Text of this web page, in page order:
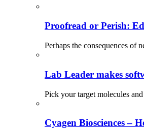
Proofread or Perish:
Perhaps the consequences of
Lab Leader makes
Pick your target molecules
Cyagen Biosciences –